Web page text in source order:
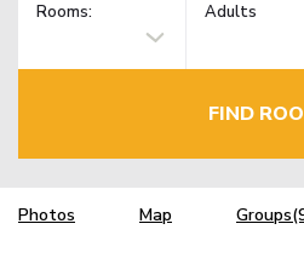
Rooms: Adults
FIND
Photos Map